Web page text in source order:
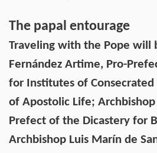
The papal entourage
Traveling with the Pope will
Fernández Artime, Pro-
for Institutes of Consecrated
of Apostolic Life;
Prefect of the Dicastery for
Archbishop Luis Marín de